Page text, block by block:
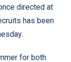
directed at
has been
for both